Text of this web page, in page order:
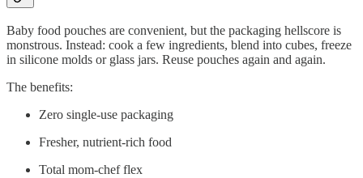
Baby food pouches are convenient, but the packaging hellscore is
monstrous. Instead: cook a few ingredients, blend into cubes, freeze
in silicone molds or glass jars. Reuse pouches again and again.
The benefits:
Zero single‑use packaging
Fresher, nutrient‑rich food
Total mom‑chef flex